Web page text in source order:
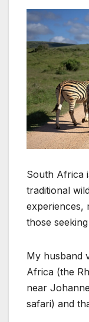
South Africa
traditional
experiences,
those
My husband
Africa (the
near
safari) and